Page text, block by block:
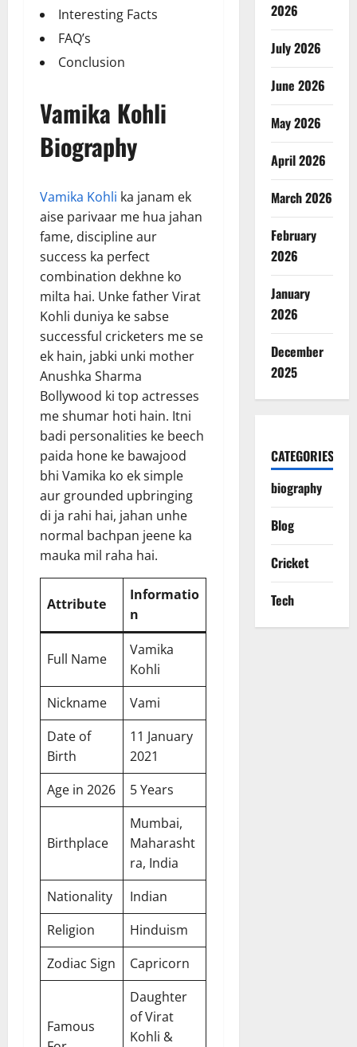
Interesting Facts
FAQ’s
Conclusion
Vamika Kohli
Biography
Vamika Kohli ka janam ek
aise parivaar me hua jahan
fame, discipline aur
success ka perfect
combination dekhne ko
milta hai. Unke father Virat
Kohli duniya ke sabse
successful cricketers me se
ek hain, jabki unki mother
Anushka Sharma
Bollywood ki top actresses
me shumar hoti hain. Itni
badi personalities ke beech
paida hone ke bawajood
bhi Vamika ko ek simple
aur grounded upbringing
di ja rahi hai, jahan unhe
normal bachpan jeene ka
mauka mil raha hai.
Attribute
Informatio
n
Full Name
Vamika
Kohli
Nickname
Vami
Date of
Birth
11 January
2021
Age in 2026
5 Years
Birthplace
Mumbai,
Maharasht
ra, India
Nationality
Indian
Religion
Hinduism
Zodiac Sign
Capricorn
Famous
Daughter
of Virat
Kohli &
2026
July 2026
June 2026
May 2026
April 2026
March 2026
February
2026
January
2026
December
2025
CATEGORIES
biography
Blog
Cricket
Tech